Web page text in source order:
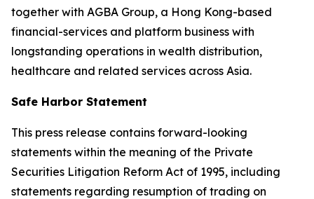
together with AGBA Group, a Hong Kong-based
financial-services and platform business with
longstanding operations in wealth distribution,
healthcare and related services across Asia.
Safe Harbor Statement
This press release contains forward-looking
statements within the meaning of the Private
Securities Litigation Reform Act of 1995, including
statements regarding resumption of trading on